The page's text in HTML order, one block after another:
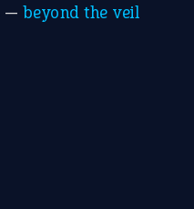
— beyond the veil